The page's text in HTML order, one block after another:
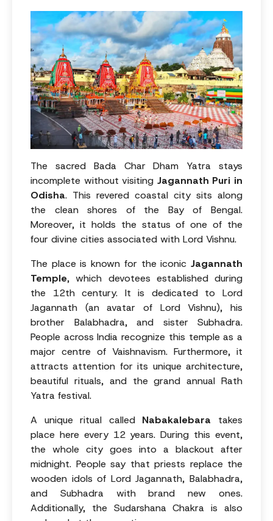
The sacred Bada Char Dham Yatra stays
incomplete without visiting Jagannath Puri in
Odisha. This revered coastal city sits along
the clean shores of the Bay of Bengal.
Moreover, it holds the status of one of the
four divine cities associated with Lord Vishnu.
The place is known for the iconic Jagannath
Temple, which devotees established during
the 12th century. It is dedicated to Lord
Jagannath (an avatar of Lord Vishnu), his
brother Balabhadra, and sister Subhadra.
People across India recognize this temple as a
major centre of Vaishnavism. Furthermore, it
attracts attention for its unique architecture,
beautiful rituals, and the grand annual Rath
Yatra festival.
A unique ritual called Nabakalebara takes
place here every 12 years. During this event,
the whole city goes into a blackout after
midnight. People say that priests replace the
wooden idols of Lord Jagannath, Balabhadra,
and Subhadra with brand new ones.
Additionally, the Sudarshana Chakra is also